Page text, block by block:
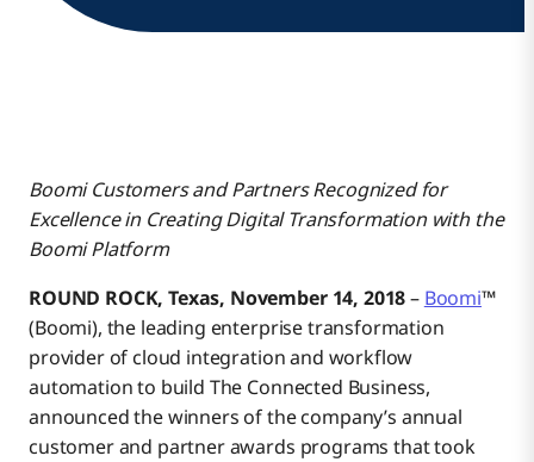
Boomi Customers and Partners Recognized for
Excellence in Creating Digital Transformation with the
Boomi Platform
ROUND ROCK, Texas, November 14, 2018– Boomi™
(Boomi), the leading enterprise transformation
provider of cloud integration and workflow
automation to build The Connected Business,
announced the winners of the company’s annual
customer and partner awards programs that took